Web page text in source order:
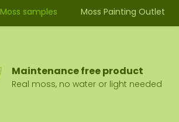
Moss samples Moss Painting Outlet
Maintenance free product
Real moss, no water or light needed